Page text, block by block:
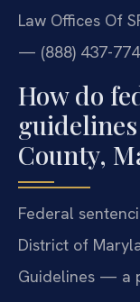
Law Offices Of
— (888) 437-
How do
County,
Federal
District of
Guidelines — a